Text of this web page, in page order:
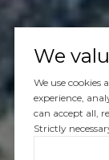
We
We use
experience,
can accept all,
Strictly